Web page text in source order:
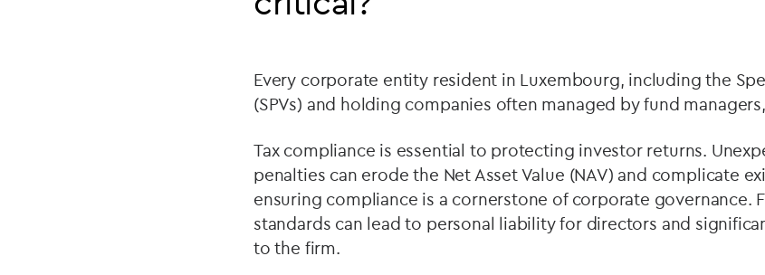
Every corporate entity resident in Luxembourg, including the
(SPVs) and holding companies often managed by fund
Tax compliance is essential to protecting investor returns.
penalties can erode the Net Asset Value (NAV) and complicate
ensuring compliance is a cornerstone of corporate governance.
standards can lead to personal liability for directors and
to the firm.